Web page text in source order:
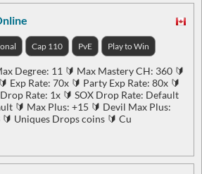
Cap 110 PvE Play to Win
Degree: 11 🔰 Max Mastery CH: 360 🔰
Exp Rate: 70x 🔰 Party Exp Rate: 80x 🔰
Rate: 1x 🔰 SOX Drop Rate: Default
🔰 Max Plus: +15 🔰 Devil Max Plus:
Uniques Drops coins 🔰 Cu